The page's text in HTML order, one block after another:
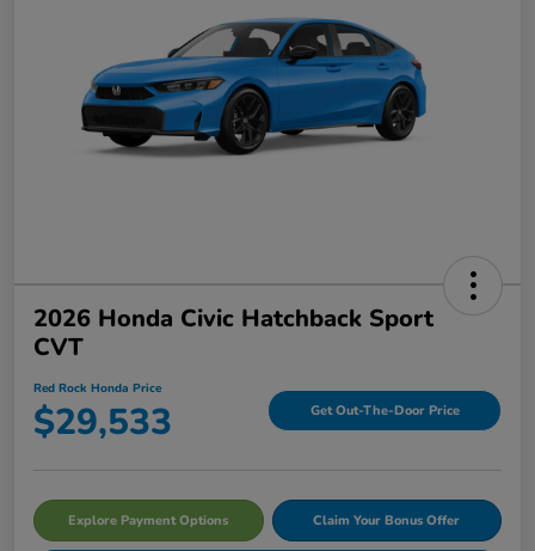
2026 Honda Civic Hatchback Sport
CVT
Red Rock Honda Price
$29,533 Get Out-The-Door Price
Explore Payment Options Claim Your Bonus Offer